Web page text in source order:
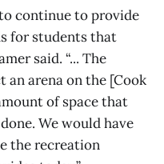
continue to provide
for students that
said. “... The
arena on the [Cook
of space that
We would have
the recreation